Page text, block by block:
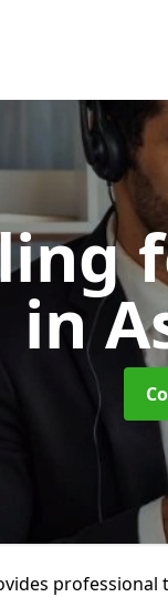
in